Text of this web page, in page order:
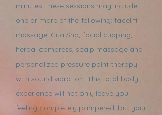
minutes, these sessions may include
one or more of the following: facelift
massage, Gua Sha, facial cupping,
herbal compress, scalp massage and
personalized pressure point therapy
with sound vibration. This total body
experience will not only leave you
feeling completely pampered, but your